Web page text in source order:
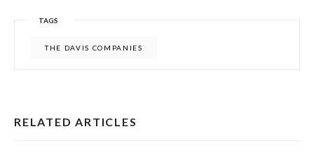
TAGS
THE DAVIS COMPANIES
RELATED ARTICLES